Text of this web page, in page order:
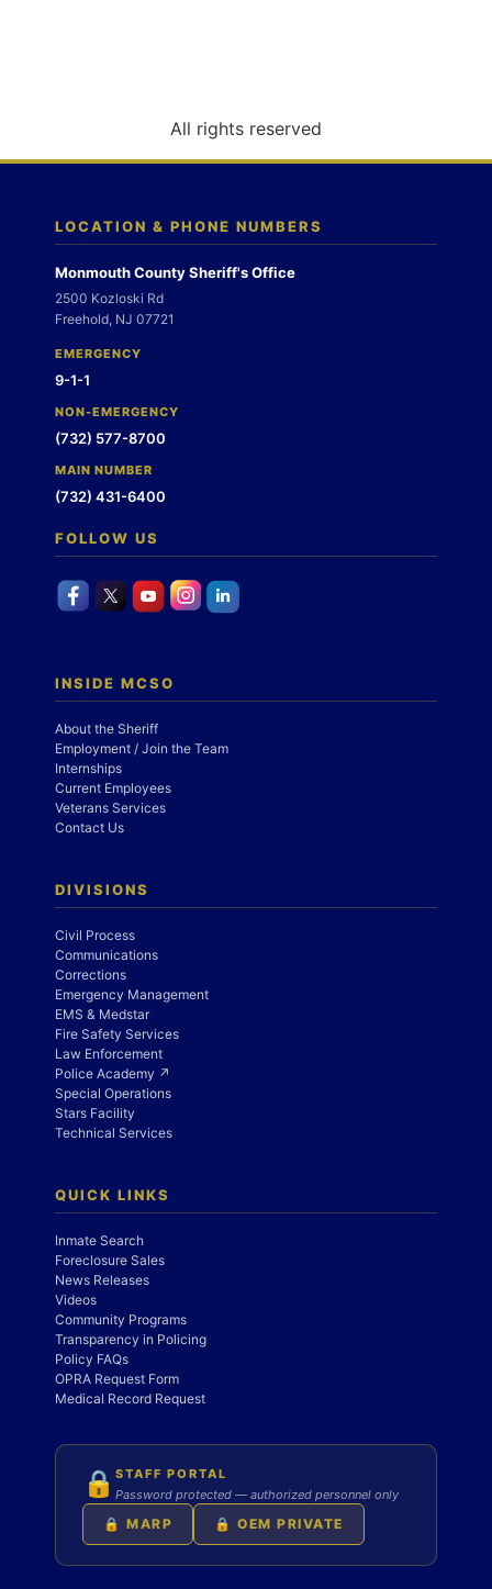
n
All rights reserved
LOCATION & PHONE NUMBERS
Monmouth County Sheriff's Office
2500 Kozloski Rd
Freehold, NJ 07721
EMERGENCY
9-1-1
NON-EMERGENCY
(732) 577-8700
MAIN NUMBER
(732) 431-6400
FOLLOW US
INSIDE MCSO
About the Sheriff
Employment / Join the Team
Internships
Current Employees
Veterans Services
Contact Us
DIVISIONS
Civil Process
Communications
Corrections
Emergency Management
EMS & Medstar
Fire Safety Services
Law Enforcement
Police Academy ↗
Special Operations
Stars Facility
Technical Services
QUICK LINKS
Inmate Search
Foreclosure Sales
News Releases
Videos
Community Programs
Transparency in Policing
Policy FAQs
OPRA Request Form
Medical Record Request
🔒 STAFF PORTAL
Password protected — authorized personnel only
🔒 MARP 🔒 OEM PRIVATE